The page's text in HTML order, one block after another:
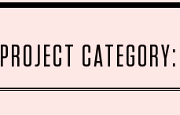
PROJECT CATEGORY: